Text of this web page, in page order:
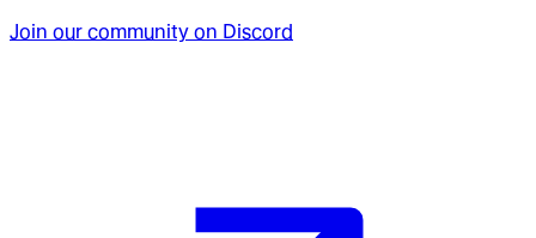
Join our community on Discord